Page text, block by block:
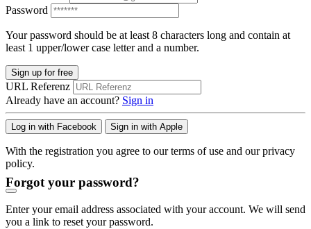
Password
Your password should be at least 8 characters long and contain at
least 1 upper/lower case letter and a number.
Sign up for free
URL Referenz
Already have an account? Sign in
Log in with Facebook Sign in with Apple
With the registration you agree to our terms of use and our privacy
policy.
Forgot your password?
Enter your email address associated with your account. We will send
you a link to reset your password.